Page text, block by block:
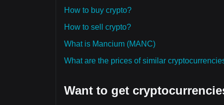
How to buy crypto?
How to sell crypto?
What is Mancium (MANC)
What are the prices of similar
Want to get